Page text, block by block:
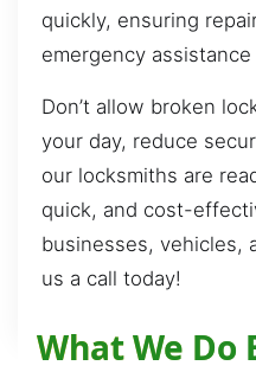
quickly, ensuring
emergency
Don’t allow broken
your day, reduce
our locksmiths are
quick, and cost-
businesses, vehicles,
us a call today!
What We Do